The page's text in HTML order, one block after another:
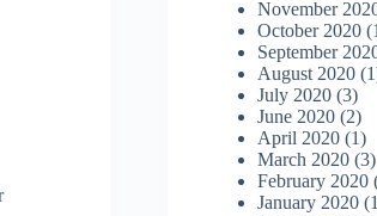
November
October 2020
September
August 2020
July 2020 (3)
June 2020 (2)
April 2020 (1)
March 2020 (3)
February 2020
January 2020